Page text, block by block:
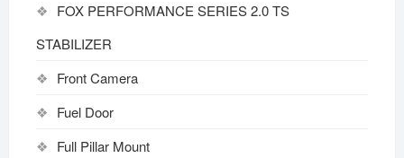
FOX PERFORMANCE SERIES 2.0 TS
STABILIZER
Front Camera
Fuel Door
Full Pillar Mount